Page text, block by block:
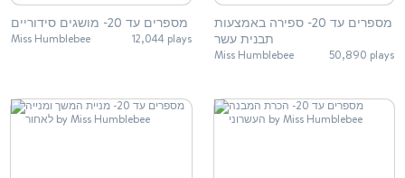
מספרים עד 20- מושגים סידוריים
Miss Humblebee 12,044 plays
מספרים עד 20- ספירה באמצעות
תבנית עשר
Miss Humblebee 50,890 plays